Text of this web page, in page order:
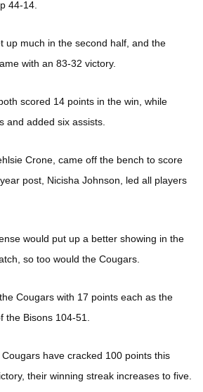
44-14.
up much in the second half, and the
with an 83-32 victory.
scored 14 points in the win, while
and added six assists.
Crone, came off the bench to score
post, Nicisha Johnson, led all players
would put up a better showing in the
so too would the Cougars.
Cougars with 17 points each as the
the Bisons 104-51.
have cracked 100 points this
their winning streak increases to five.